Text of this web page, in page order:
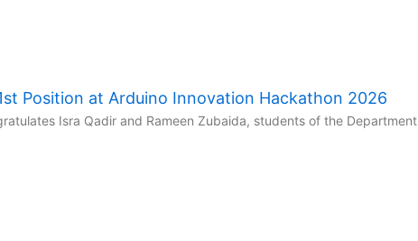
Position at Arduino Innovation Hackathon 2026
Isra Qadir and Rameen Zubaida, students of the